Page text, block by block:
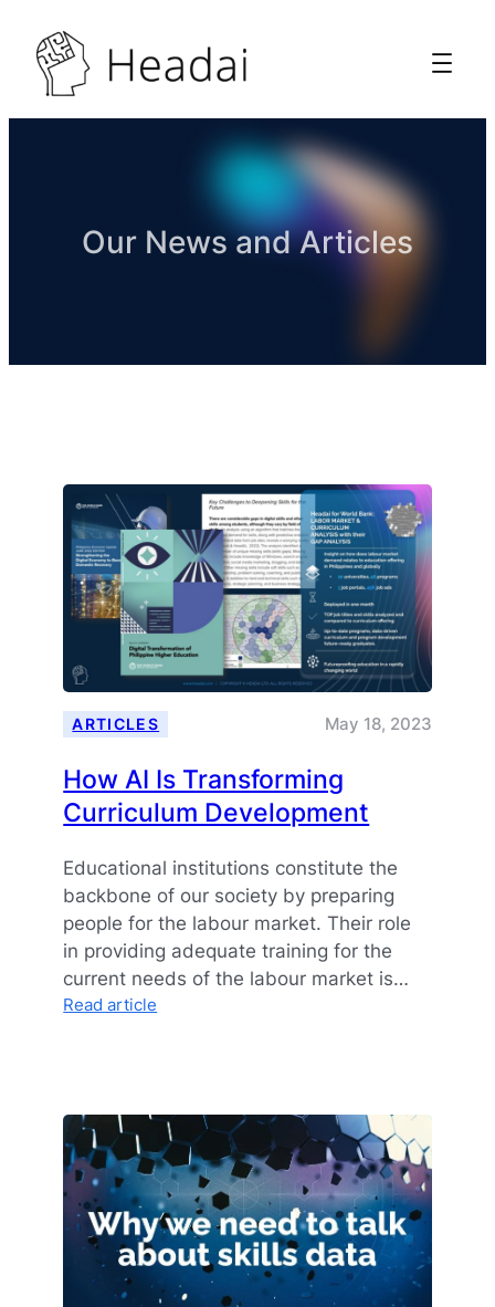
Our News and Articles
ARTICLES May 18, 2023
How AI Is Transforming
Curriculum Development
Educational institutions constitute the
backbone of our society by preparing
people for the labour market. Their role
in providing adequate training for the
current needs of the labour market is…
Read article
Curriculum
Development